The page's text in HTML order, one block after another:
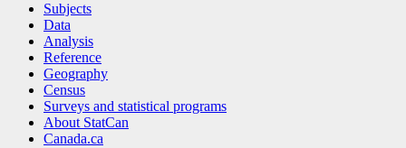
Subjects
Data
Analysis
Reference
Geography
Census
Surveys and statistical programs
About StatCan
Canada.ca